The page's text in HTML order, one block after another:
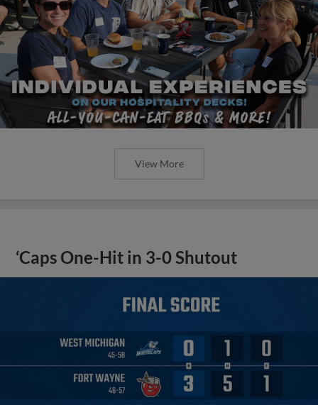
View More
‘Caps One-Hit in 3-0 Shutout